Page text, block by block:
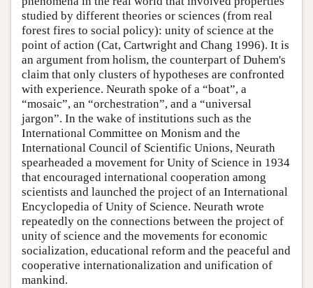
studied by different theories or sciences (from real
forest fires to social policy): unity of science at the
point of action (Cat, Cartwright and Chang 1996). It is
an argument from holism, the counterpart of Duhem's
claim that only clusters of hypotheses are confronted
with experience. Neurath spoke of a “boat”, a
“mosaic”, an “orchestration”, and a “universal
jargon”. In the wake of institutions such as the
International Committee on Monism and the
International Council of Scientific Unions, Neurath
spearheaded a movement for Unity of Science in 1934
that encouraged international cooperation among
scientists and launched the project of an International
Encyclopedia of Unity of Science. Neurath wrote
repeatedly on the connections between the project of
unity of science and the movements for economic
socialization, educational reform and the peaceful and
cooperative internationalization and unification of
mankind.